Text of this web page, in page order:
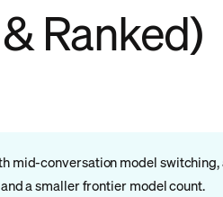
Ranked)
mid-conversation model switching,
a smaller frontier model count.